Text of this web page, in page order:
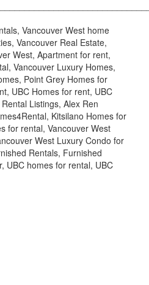
Vancouver West home
Vancouver Real Estate,
West, Apartment for rent,
Vancouver Luxury Homes,
Point Grey Homes for
UBC Homes for rent, UBC
Listings, Alex Ren
Kitsilano Homes for
for rental, Vancouver West
West Luxury Condo for
Rentals, Furnished
UBC homes for rental, UBC